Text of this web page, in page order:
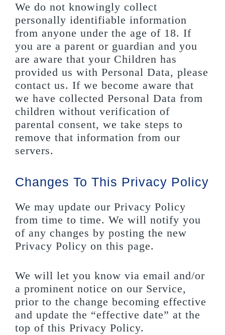
We do not knowingly collect
personally identifiable information
from anyone under the age of 18. If
you are a parent or guardian and you
are aware that your Children has
provided us with Personal Data, please
contact us. If we become aware that
we have collected Personal Data from
children without verification of
parental consent, we take steps to
remove that information from our
servers.
Changes To This Privacy Policy
We may update our Privacy Policy
from time to time. We will notify you
of any changes by posting the new
Privacy Policy on this page.
We will let you know via email and/or
a prominent notice on our Service,
prior to the change becoming effective
and update the “effective date” at the
top of this Privacy Policy.